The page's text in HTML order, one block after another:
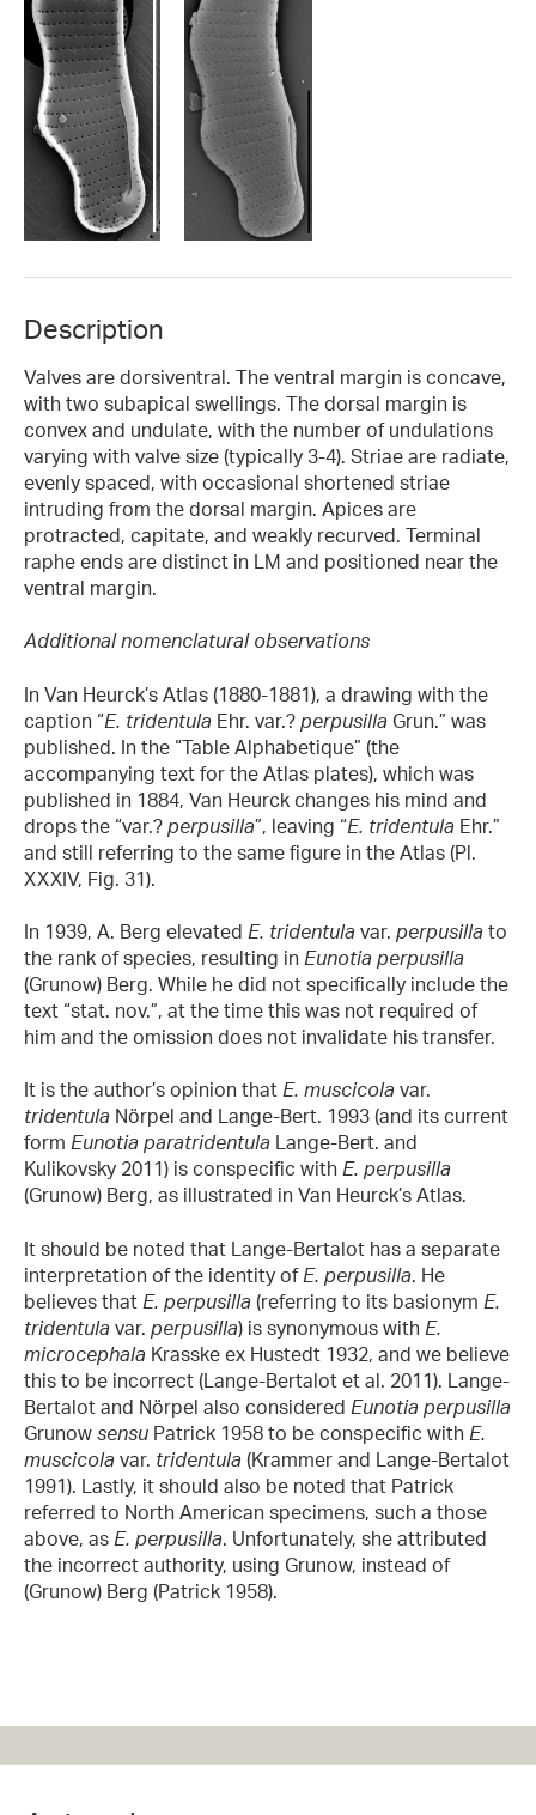
Description
Valves are dorsiventral. The ventral margin is concave,
with two subapical swellings. The dorsal margin is
convex and undulate, with the number of undulations
varying with valve size (typically 3-4). Striae are radiate,
evenly spaced, with occasional shortened striae
intruding from the dorsal margin. Apices are
protracted, capitate, and weakly recurved. Terminal
raphe ends are distinct in LM and positioned near the
ventral margin.
Additional nomenclatural observations
In Van Heurck’s Atlas (1880-1881), a drawing with the
caption “E. tridentula Ehr. var.? perpusilla Grun.” was
published. In the “Table Alphabetique” (the
accompanying text for the Atlas plates), which was
published in 1884, Van Heurck changes his mind and
drops the “var.? perpusilla”, leaving “E. tridentula Ehr.”
and still referring to the same figure in the Atlas (Pl.
XXXIV, Fig. 31).
In 1939, A. Berg elevated E. tridentula var. perpusilla to
the rank of species, resulting in Eunotia perpusilla
(Grunow) Berg. While he did not specifically include the
text “stat. nov.”, at the time this was not required of
him and the omission does not invalidate his transfer.
It is the author’s opinion that E. muscicola var.
tridentula Nörpel and Lange-Bert. 1993 (and its current
form Eunotia paratridentula Lange-Bert. and
Kulikovsky 2011) is conspecific with E. perpusilla
(Grunow) Berg, as illustrated in Van Heurck’s Atlas.
It should be noted that Lange-Bertalot has a separate
interpretation of the identity of E. perpusilla. He
believes that E. perpusilla (referring to its basionym E.
tridentula var. perpusilla) is synonymous with E.
microcephala Krasske ex Hustedt 1932, and we believe
this to be incorrect (Lange-Bertalot et al. 2011). Lange-
Bertalot and Nörpel also considered Eunotia perpusilla
Grunow sensu Patrick 1958 to be conspecific with E.
muscicola var. tridentula (Krammer and Lange-Bertalot
1991). Lastly, it should also be noted that Patrick
referred to North American specimens, such a those
above, as E. perpusilla. Unfortunately, she attributed
the incorrect authority, using Grunow, instead of
(Grunow) Berg (Patrick 1958).